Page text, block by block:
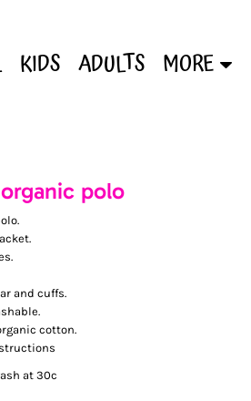
KIDS ADULTS MORE
polo
and cuffs.
cotton.
at 30c